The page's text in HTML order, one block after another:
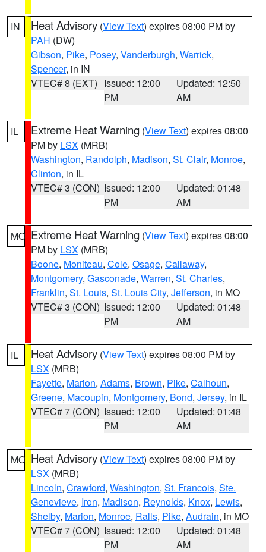
IN Heat Advisory (View Text) expires 08:00 PM by
PAH (DW)
Gibson, Pike, Posey, Vanderburgh, Warrick,
Spencer, in IN
VTEC# 8 (EXT) Issued: 12:00
PM
Updated: 12:50
AM
IL Extreme Heat Warning (View Text) expires 08:00
PM by LSX (MRB)
Washington, Randolph, Madison, St. Clair, Monroe,
Clinton, in IL
VTEC# 3 (CON) Issued: 12:00
PM
Updated: 01:48
AM
MO Extreme Heat Warning (View Text) expires 08:00
PM by LSX (MRB)
Boone, Moniteau, Cole, Osage, Callaway,
Montgomery, Gasconade, Warren, St. Charles,
Franklin, St. Louis, St. Louis City, Jefferson, in MO
VTEC# 3 (CON) Issued: 12:00
PM
Updated: 01:48
AM
IL Heat Advisory (View Text) expires 08:00 PM by
LSX (MRB)
Fayette, Marion, Adams, Brown, Pike, Calhoun,
Greene, Macoupin, Montgomery, Bond, Jersey, in IL
VTEC# 7 (CON) Issued: 12:00
PM
Updated: 01:48
AM
MO Heat Advisory (View Text) expires 08:00 PM by
LSX (MRB)
Lincoln, Crawford, Washington, St. Francois, Ste.
Genevieve, Iron, Madison, Reynolds, Knox, Lewis,
Shelby, Marion, Monroe, Ralls, Pike, Audrain, in MO
VTEC# 7 (CON) Issued: 12:00
PM
Updated: 01:48
AM